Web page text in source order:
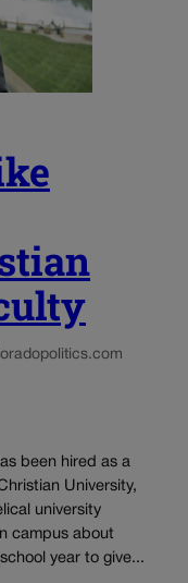
been hired as a
University,
university
campus about
year to give...